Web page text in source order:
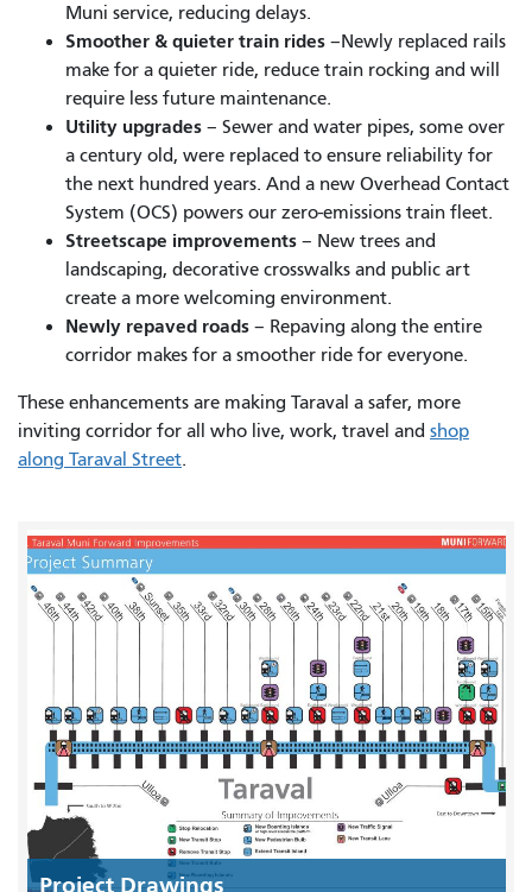
Muni service, reducing delays.
Smoother & quieter train rides –Newly replaced rails
make for a quieter ride, reduce train rocking and will
require less future maintenance.
Utility upgrades – Sewer and water pipes, some over
a century old, were replaced to ensure reliability for
the next hundred years. And a new Overhead Contact
System (OCS) powers our zero-emissions train fleet.
Streetscape improvements – New trees and
landscaping, decorative crosswalks and public art
create a more welcoming environment.
Newly repaved roads – Repaving along the entire
corridor makes for a smoother ride for everyone.
These enhancements are making Taraval a safer, more
inviting corridor for all who live, work, travel and shop
along Taraval Street.
Project Drawings